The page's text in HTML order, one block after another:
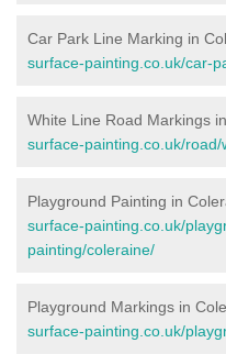
Car Park Line Marking in
surface-painting.co.uk/car-
White Line Road Markings
surface-painting.co.uk/
Playground Painting in
surface-painting.co.uk/
painting/coleraine/
Playground Markings in
surface-painting.co.uk/